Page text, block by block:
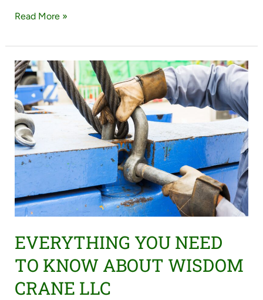
Read More »
EVERYTHING YOU NEED
TO KNOW ABOUT WISDOM
CRANE LLC
EVERYTHING
YOU
NEED
TO
KNOW
ABOUT
WISDOM
CRANE
LLC